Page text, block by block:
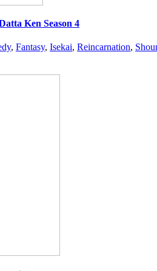
Ken Season 4
, Fantasy, Isekai, Reincarnation,